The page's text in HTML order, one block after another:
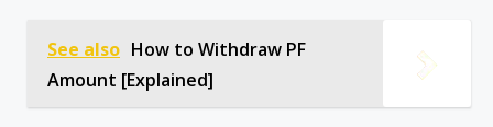
See also How to Withdraw PF
Amount [Explained]